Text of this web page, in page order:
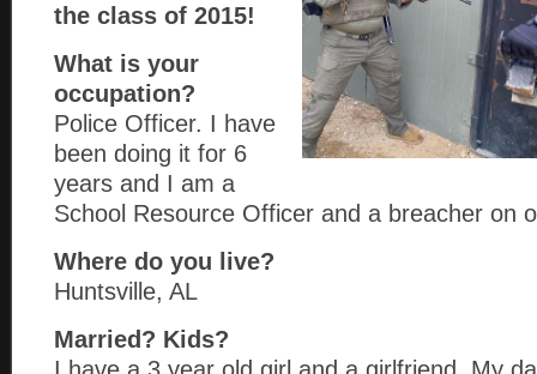
the class of 2015!
What is your
occupation?
Police Officer. I have
been doing it for 6
years and I am a
School Resource Officer and a breacher on
Where do you live?
Huntsville, AL
Married? Kids?